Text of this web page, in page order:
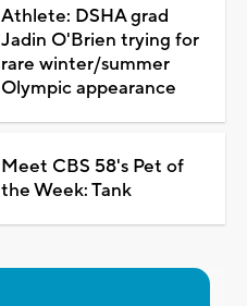
Athlete: DSHA grad
Jadin O'Brien trying for
rare winter/summer
Olympic appearance
Meet CBS 58's Pet of
the Week: Tank